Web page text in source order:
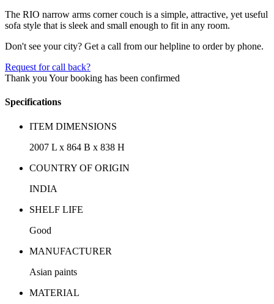
The RIO narrow arms corner couch is a simple, attractive, yet useful
sofa style that is sleek and small enough to fit in any room.
Don't see your city? Get a call from our helpline to order by phone.
Request for call back?
Thank you Your booking has been confirmed
Specifications
ITEM DIMENSIONS
2007 L x 864 B x 838 H
COUNTRY OF ORIGIN
INDIA
SHELF LIFE
Good
MANUFACTURER
Asian paints
MATERIAL